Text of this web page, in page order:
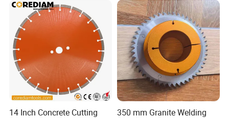
14 Inch Concrete Cutting
350 mm Granite Welding